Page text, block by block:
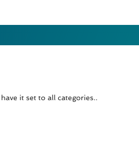
it set to all categories..